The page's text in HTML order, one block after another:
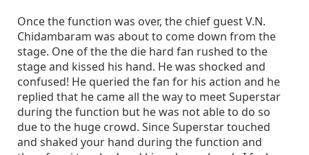
Once the function was over, the chief guest V.N.
Chidambaram was about to come down from the
stage. One of the the die hard fan rushed to the
stage and kissed his hand. He was shocked and
confused! He queried the fan for his action and he
replied that he came all the way to meet Superstar
during the function but he was not able to do so
due to the huge crowd. Since Superstar touched
and shaked your hand during the function and